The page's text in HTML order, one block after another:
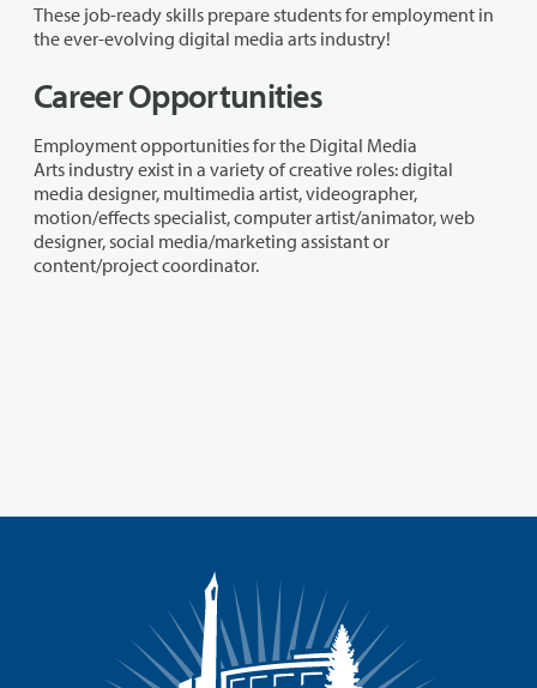
These job-ready skills prepare students for employment in
the ever-evolving digital media arts industry!
Career Opportunities
Employment opportunities for the Digital Media
Arts industry exist in a variety of creative roles: digital
media designer, multimedia artist, videographer,
motion/effects specialist, computer artist/animator, web
designer, social media/marketing assistant or
content/project coordinator.